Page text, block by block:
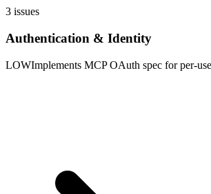
3 issues
Authentication & Identity
LOWImplements MCP OAuth spec for per-